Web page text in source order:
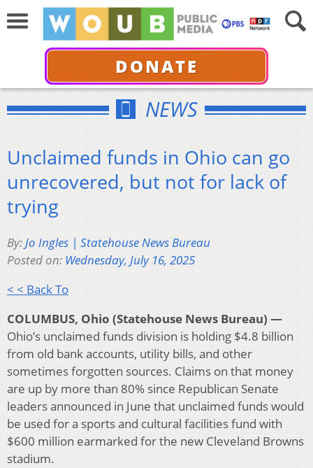
DONATE
NEWS
Unclaimed funds in Ohio can go
unrecovered, but not for lack of
trying
By:Jo Ingles | Statehouse News Bureau
Posted on: Wednesday, July 16, 2025
< < Back To
COLUMBUS, Ohio (Statehouse News Bureau) —
Ohio’s unclaimed funds division is holding $4.8 billion
from old bank accounts, utility bills, and other
sometimes forgotten sources. Claims on that money
are up by more than 80% since Republican Senate
leaders announced in June that unclaimed funds would
be used for a sports and cultural facilities fund with
$600 million earmarked for the new Cleveland Browns
stadium.